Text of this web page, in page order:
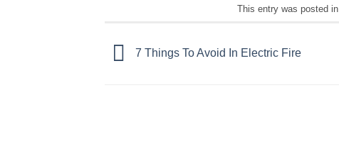
This entry was posted in
7 Things To Avoid In Electric Fire